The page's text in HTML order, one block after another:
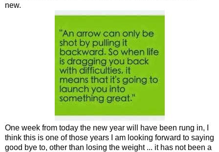
new.
One week from today the new year will have been rung in, I
think this is one of those years I am looking forward to saying
good bye to, other than losing the weight ... it has not been a